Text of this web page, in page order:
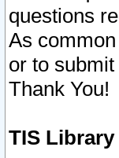
questions
As
or to
Thank You!
TIS